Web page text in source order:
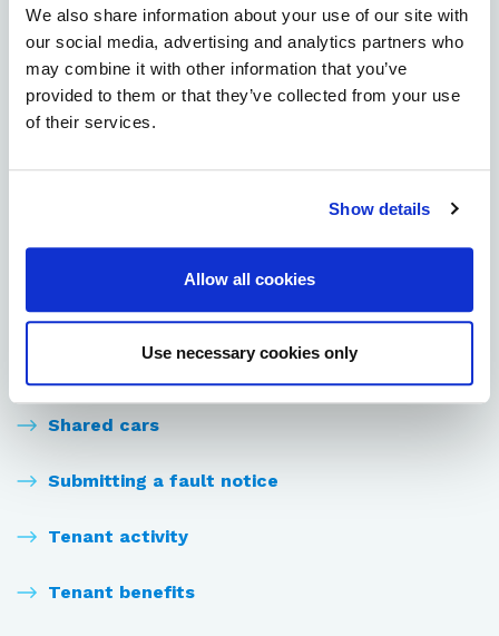
We also share information about your use of our site with
our social media, advertising and analytics partners who
may combine it with other information that you’ve
provided to them or that they’ve collected from your use
of their services.
Show details
Allow all cookies
Use necessary cookies only
Moving in
Parking spaces
Rules and regulations
Shared cars
Submitting a fault notice
Tenant activity
Tenant benefits